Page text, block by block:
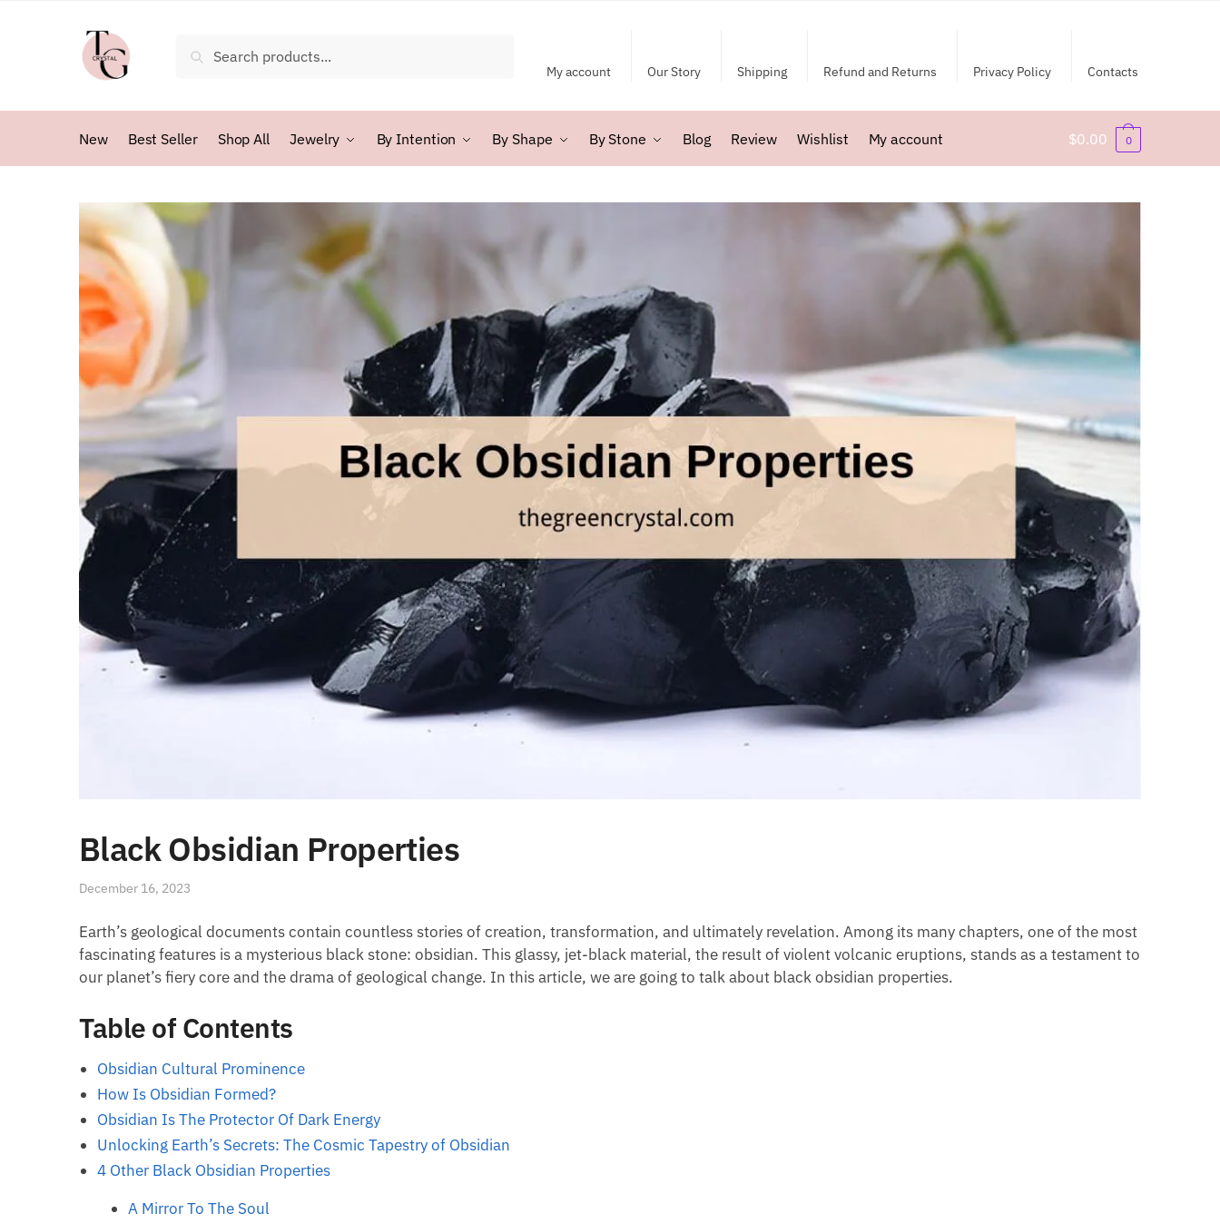
for:
My account Our Story Shipping Refund and Returns Privacy Policy Contacts
New Best Seller Shop All Jewelry By Intention By Shape By Stone Blog Review Wishlist My account $0.00 0
Black Obsidian Properties
December 16, 2023
Earth’s geological documents contain countless stories of creation, transformation, and ultimately revelation. Among its many chapters, one of the most
fascinating features is a mysterious black stone: obsidian. This glassy, jet-black material, the result of violent volcanic eruptions, stands as a testament to
our planet’s fiery core and the drama of geological change. In this article, we are going to talk about black obsidian properties.
Table of Contents
Obsidian Cultural Prominence
How Is Obsidian Formed?
Obsidian Is The Protector Of Dark Energy
Unlocking Earth’s Secrets: The Cosmic Tapestry of Obsidian
4 Other Black Obsidian Properties
A Mirror To The Soul